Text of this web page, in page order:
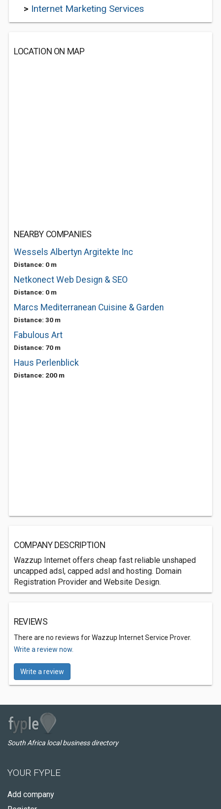
> Internet Marketing Services
LOCATION ON MAP
NEARBY COMPANIES
Wessels Albertyn Argitekte Inc
Distance: 0 m
Netkonect Web Design & SEO
Distance: 0 m
Marcs Mediterranean Cuisine & Garden
Distance: 30 m
Fabulous Art
Distance: 70 m
Haus Perlenblick
Distance: 200 m
COMPANY DESCRIPTION
Wazzup Internet offers cheap fast reliable unshaped
uncapped adsl, capped adsl and hosting. Domain
Registration Provider and Website Design.
REVIEWS
There are no reviews for Wazzup Internet Service Prover.
Write a review now.
Write a review
South Africa local business directory
YOUR FYPLE
Add company